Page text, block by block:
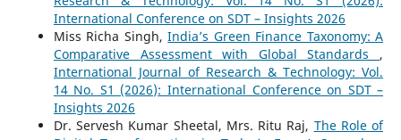
International Conference on SDT – Insights 2026
Miss Richa Singh,India’s Green Finance Taxonomy: A
Comparative Assessment with Global Standards ,
International Journal of Research & Technology: Vol.
14 No. S1 (2026): International Conference on SDT –
Insights 2026
Dr. Servesh Kumar Sheetal, Mrs. Ritu Raj, The Role of